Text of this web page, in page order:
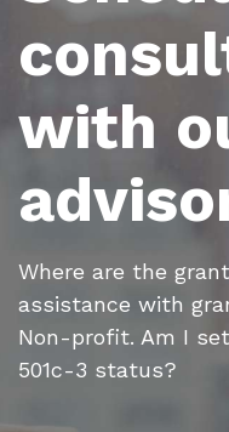
with
Where are the
assistance with
Non-profit. Am I
501c-3 status?